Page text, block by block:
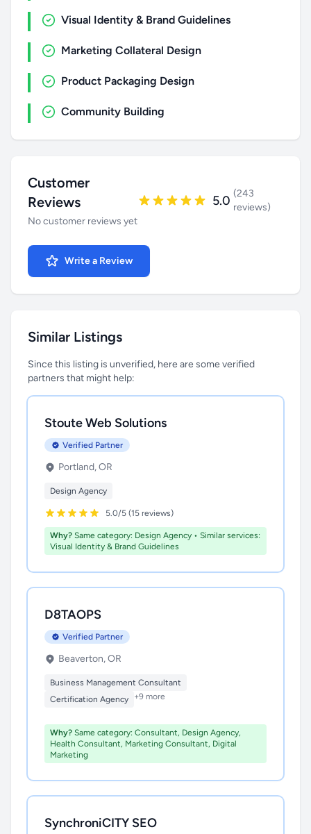
Visual Identity & Brand Guidelines
Marketing Collateral Design
Product Packaging Design
Community Building
Customer
Reviews
No customer reviews yet
5.0 (243
reviews)
Write a Review
Similar Listings
Since this listing is unverified, here are some verified
partners that might help:
Stoute Web Solutions
Verified Partner
Portland, OR
Design Agency
5.0/5 (15 reviews)
Why? Same category: Design Agency • Similar services:
Visual Identity & Brand Guidelines
D8TAOPS
Verified Partner
Beaverton, OR
Business Management Consultant
Certification Agency
+9 more
Why? Same category: Consultant, Design Agency,
Health Consultant, Marketing Consultant, Digital
Marketing
SynchroniCITY SEO